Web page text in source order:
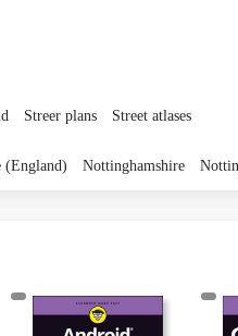
Streer plans
Street atlases
(England) Nottinghamshire